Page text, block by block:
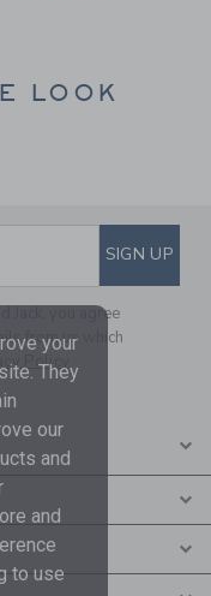
LOOK
TO EMAIL
SIGN UP
Jack, you agree
from us which
Policy
your
They
our
and
and
to use